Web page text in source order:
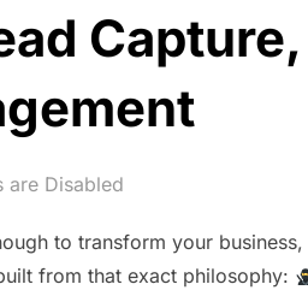
Capture,
are Disabled
to transform your business,
from that exact philosophy: